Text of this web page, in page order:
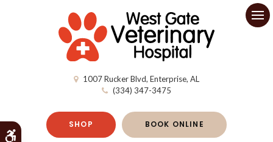
Accessible Version
1007 Rucker Blvd Enterprise AL
(334) 347-3475
SHOP BOOK ONLINE